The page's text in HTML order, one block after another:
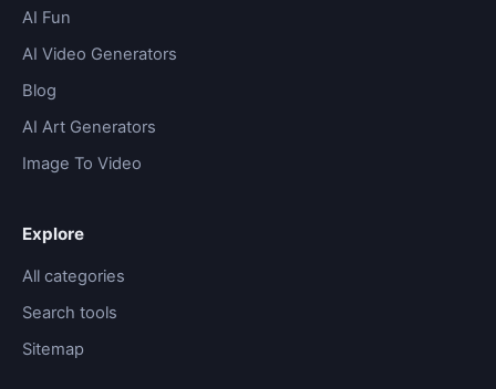
AI Fun
AI Video Generators
Blog
AI Art Generators
Image To Video
Explore
All categories
Search tools
Sitemap